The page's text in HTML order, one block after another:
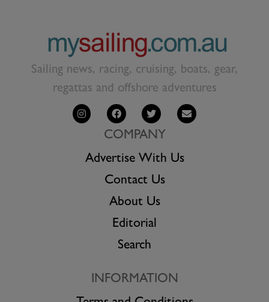
Sailing news, racing, cruising, boats, gear,
regattas and offshore adventures
COMPANY
Advertise With Us
Contact Us
About Us
Editorial
Search
INFORMATION